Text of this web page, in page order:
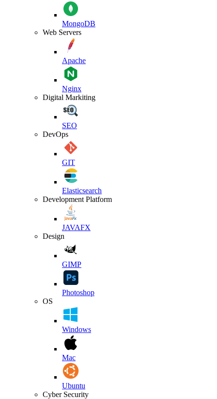
MongoDB
Web Servers
Apache
Nginx
Digital Markiting
SEO
DevOps
GIT
Elasticsearch
Development Platform
JAVAFX
Design
GIMP
Photoshop
OS
Windows
Mac
Ubuntu
Cyber Security